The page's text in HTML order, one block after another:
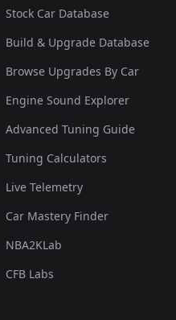
Stock Car Database
Build & Upgrade Database
Browse Upgrades By Car
Engine Sound Explorer
Advanced Tuning Guide
Tuning Calculators
Live Telemetry
Car Mastery Finder
NBA2KLab
CFB Labs